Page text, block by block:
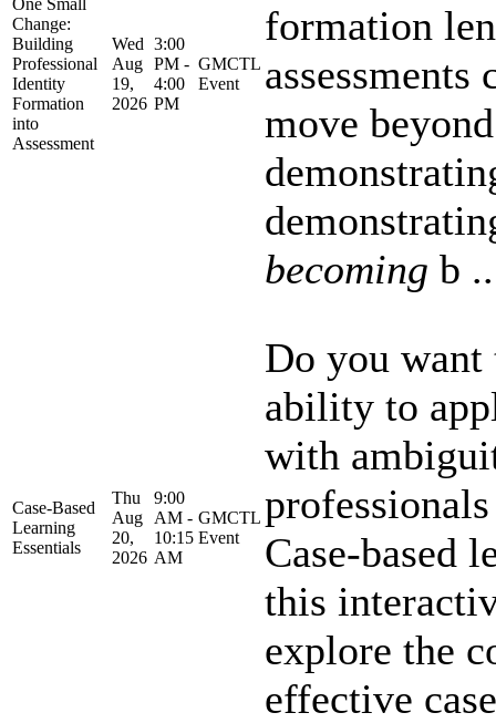
Change:
Building
Professional
Identity
Formation
into
Assessment
Wed
Aug
19,
2026
3:00
PM -
4:00
PM
GMCTL
Event
formation
assessments
move beyond
becoming b
Case-Based
Learning
Essentials
Thu
Aug
20,
2026
9:00
AM -
10:15
AM
GMCTL
Event
Do you want
ability to
with
Case-based
this
explore the
effective